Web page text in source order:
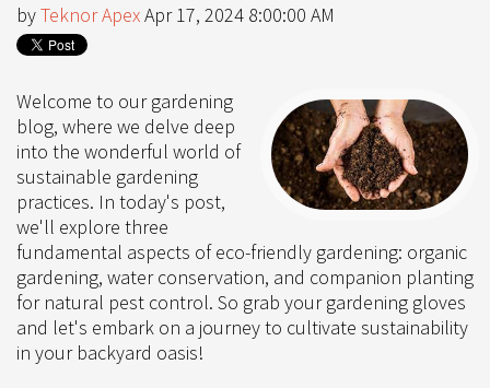
byTeknor ApexApr 17, 2024 8:00:00 AM
Welcome to our gardening
blog, where we delve deep
into the wonderful world of
sustainable gardening
practices. In today's post,
we'll explore three
fundamental aspects of eco-friendly gardening: organic
gardening, water conservation, and companion planting
for natural pest control. So grab your gardening gloves
and let's embark on a journey to cultivate sustainability
in your backyard oasis!